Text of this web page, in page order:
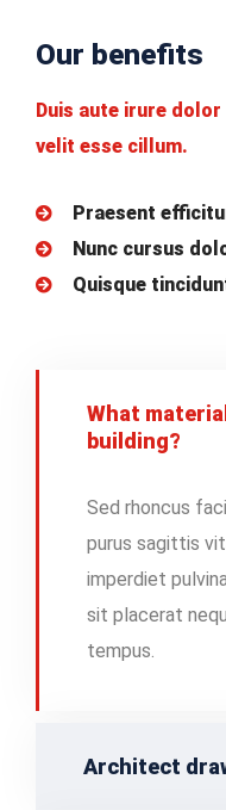
Our benefits
Duis aute irure
velit esse cillum.
Praesent
Nunc cursus
Quisque
What
building?
Sed rhoncus
purus sagittis
imperdiet
sit placerat
tempus.
Architect